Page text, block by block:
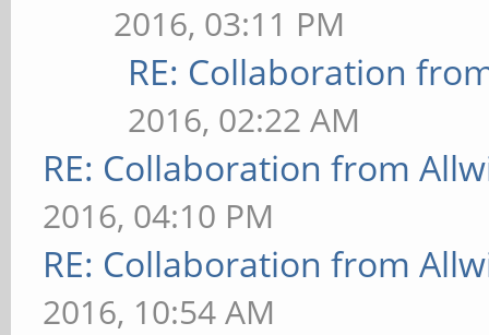
2016, 03:11 PM
RE: Collaboration
2016, 02:22 AM
RE: Collaboration from
2016, 04:10 PM
RE: Collaboration from
2016, 10:54 AM